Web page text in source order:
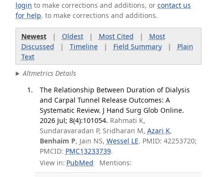
login to make corrections and additions, orcontact us
for help. to make corrections and additions.
Newest| Oldest| Most Cited | Most
Discussed | Timeline| Field Summary| Plain
Text
Altmetrics Details
The Relationship Between Duration of Dialysis
and Carpal Tunnel Release Outcomes: A
Systematic Review. J Hand Surg Glob Online.
2026 Jul; 8(4):101054. Rahmati K,
Sundaravaradan P, Sridharan M, Azari K,
Benhaim P, Jain NS, Wessel LE. PMID: 42253720;
PMCID: PMC13233739.
View in: PubMed Mentions: